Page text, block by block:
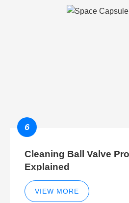
6
Cleaning Ball Valve
Explained
VIEW MORE